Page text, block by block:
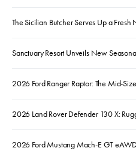
The Sicilian Butcher Serves Up a
Sanctuary Resort Unveils New
2026 Ford Ranger Raptor: The Mid-
2026 Land Rover Defender 130 X:
2026 Ford Mustang Mach-E GT